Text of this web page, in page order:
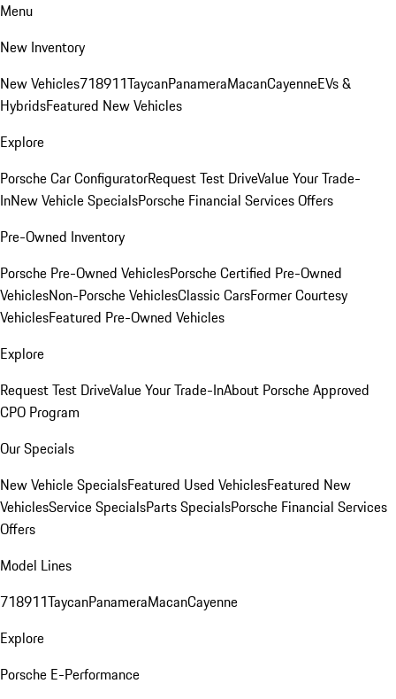
Menu
New Inventory
New Vehicles718911TaycanPanameraMacanCayenneEVs &
HybridsFeatured New Vehicles
Explore
Porsche Car ConfiguratorRequest Test DriveValue Your Trade-
InNew Vehicle SpecialsPorsche Financial Services Offers
Pre-Owned Inventory
Porsche Pre-Owned VehiclesPorsche Certified Pre-Owned
VehiclesNon-Porsche VehiclesClassic CarsFormer Courtesy
VehiclesFeatured Pre-Owned Vehicles
Explore
Request Test DriveValue Your Trade-InAbout Porsche Approved
CPO Program
Our Specials
New Vehicle SpecialsFeatured Used VehiclesFeatured New
VehiclesService SpecialsParts SpecialsPorsche Financial Services
Offers
Model Lines
718911TaycanPanameraMacanCayenne
Explore
Porsche E-Performance